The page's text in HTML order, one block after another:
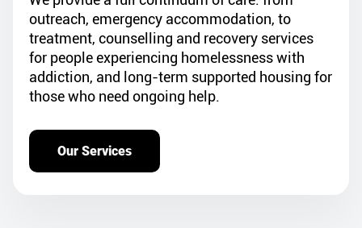
outreach, emergency accommodation, to
treatment, counselling and recovery services
for people experiencing homelessness with
addiction, and long-term supported housing for
those who need ongoing help.
Our Services